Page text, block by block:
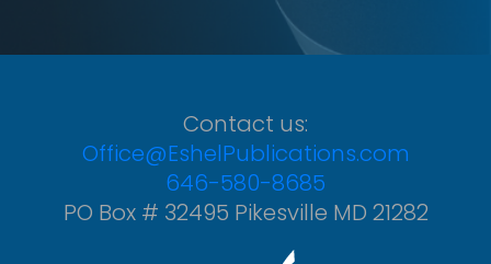
Contact us:
Office@EshelPublications.com
646-580-8685
PO Box # 32495 Pikesville MD 21282